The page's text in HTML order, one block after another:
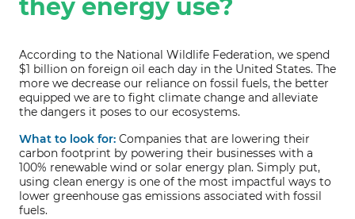
they energy use?
According to the National Wildlife Federation, we spend
$1 billion on foreign oil each day in the United States. The
more we decrease our reliance on fossil fuels, the better
equipped we are to fight climate change and alleviate
the dangers it poses to our ecosystems.
What to look for: Companies that are lowering their
carbon footprint by powering their businesses with a
100% renewable wind or solar energy plan. Simply put,
using clean energy is one of the most impactful ways to
lower greenhouse gas emissions associated with fossil
fuels.